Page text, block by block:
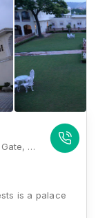
The Raj Palace, Amer Road, Jorawer Singh Gate, Jaipur, Rajasthan 302002, India, Jaipur
is a palace